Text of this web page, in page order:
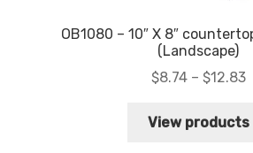
OB1080 – 10″ X 8″
(Landscape)
$8.74 – $12.83
View products